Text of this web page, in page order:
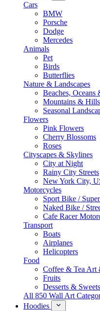
Cars
BMW
Porsche
Dodge
Mercedes
Animals
Pet
Birds
Butterflies
Nature & Landscapes
Beaches, Oceans
Mountains & Hills
Seasonal
Flowers
Pink Flowers
Cherry Blossoms
Roses
Cityscapes & Skylines
City at Night
Rainy City Streets
New York City,
Motorcycles
Sport Bike /
Naked Bike /
Cafe Racer
Transport
Boats
Airplanes
Helicopters
Food
Coffee & Tea Art
Fruits
Desserts & Sweets
All 850 Wall Art
Hoodies